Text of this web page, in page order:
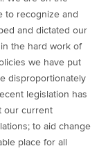
to recognize and
and dictated our
the hard work of
we have put
disproportionately
legislation has
our current
to aid change
place for all